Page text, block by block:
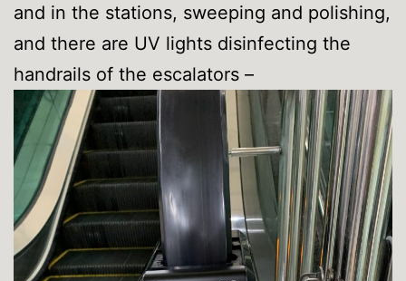
and in the stations, sweeping and polishing,
and there are UV lights disinfecting the
handrails of the escalators –